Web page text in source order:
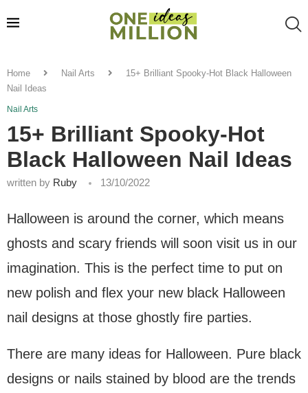
Home Nail Arts
15+ Brilliant Spooky-Hot Black Halloween
Nail Ideas
Nail Arts
15+ Brilliant Spooky-Hot
Black Halloween Nail Ideas
written by Ruby 13/10/2022
Halloween is around the corner, which means
ghosts and scary friends will soon visit us in our
imagination. This is the perfect time to put on
new polish and flex your new black Halloween
nail designs at those ghostly fire parties.
There are many ideas for Halloween. Pure black
designs or nails stained by blood are the trends